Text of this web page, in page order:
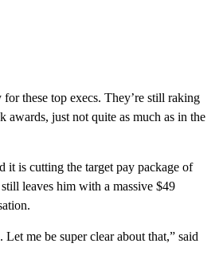
these top execs. They’re still raking
awards, just not quite as much as in the
it is cutting the target pay package of
leaves him with a massive $49
me be super clear about that,” said